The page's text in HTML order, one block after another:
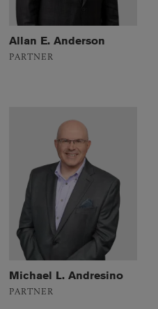
Allan E. Anderson
PARTNER
Michael L. Andresino
PARTNER